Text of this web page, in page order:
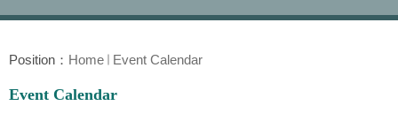
Position： Home Event Calendar
Event Calendar